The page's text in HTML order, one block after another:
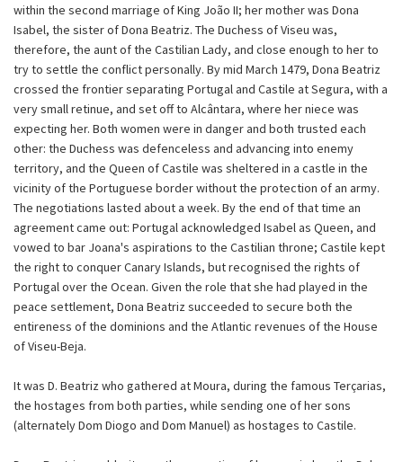
within the second marriage of King João II; her mother was Dona
Isabel, the sister of Dona Beatriz. The Duchess of Viseu was,
therefore, the aunt of the Castilian Lady, and close enough to her to
try to settle the conflict personally. By mid March 1479, Dona Beatriz
crossed the frontier separating Portugal and Castile at Segura, with a
very small retinue, and set off to Alcântara, where her niece was
expecting her. Both women were in danger and both trusted each
other: the Duchess was defenceless and advancing into enemy
territory, and the Queen of Castile was sheltered in a castle in the
vicinity of the Portuguese border without the protection of an army.
The negotiations lasted about a week. By the end of that time an
agreement came out: Portugal acknowledged Isabel as Queen, and
vowed to bar Joana's aspirations to the Castilian throne; Castile kept
the right to conquer Canary Islands, but recognised the rights of
Portugal over the Ocean. Given the role that she had played in the
peace settlement, Dona Beatriz succeeded to secure both the
entireness of the dominions and the Atlantic revenues of the House
of Viseu-Beja.
It was D. Beatriz who gathered at Moura, during the famous Terçarias,
the hostages from both parties, while sending one of her sons
(alternately Dom Diogo and Dom Manuel) as hostages to Castile.